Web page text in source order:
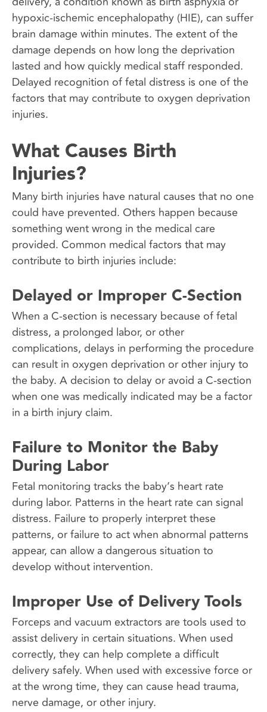
hypoxic-ischemic encephalopathy (HIE), can suffer
brain damage within minutes. The extent of the
damage depends on how long the deprivation
lasted and how quickly medical staff responded.
Delayed recognition of fetal distress is one of the
factors that may contribute to oxygen deprivation
injuries.
What Causes Birth
Injuries?
Many birth injuries have natural causes that no one
could have prevented. Others happen because
something went wrong in the medical care
provided. Common medical factors that may
contribute to birth injuries include:
Delayed or Improper C-Section
When a C-section is necessary because of fetal
distress, a prolonged labor, or other
complications, delays in performing the procedure
can result in oxygen deprivation or other injury to
the baby. A decision to delay or avoid a C-section
when one was medically indicated may be a factor
in a birth injury claim.
Failure to Monitor the Baby
During Labor
Fetal monitoring tracks the baby’s heart rate
during labor. Patterns in the heart rate can signal
distress. Failure to properly interpret these
patterns, or failure to act when abnormal patterns
appear, can allow a dangerous situation to
develop without intervention.
Improper Use of Delivery Tools
Forceps and vacuum extractors are tools used to
assist delivery in certain situations. When used
correctly, they can help complete a difficult
delivery safely. When used with excessive force or
at the wrong time, they can cause head trauma,
nerve damage, or other injury.